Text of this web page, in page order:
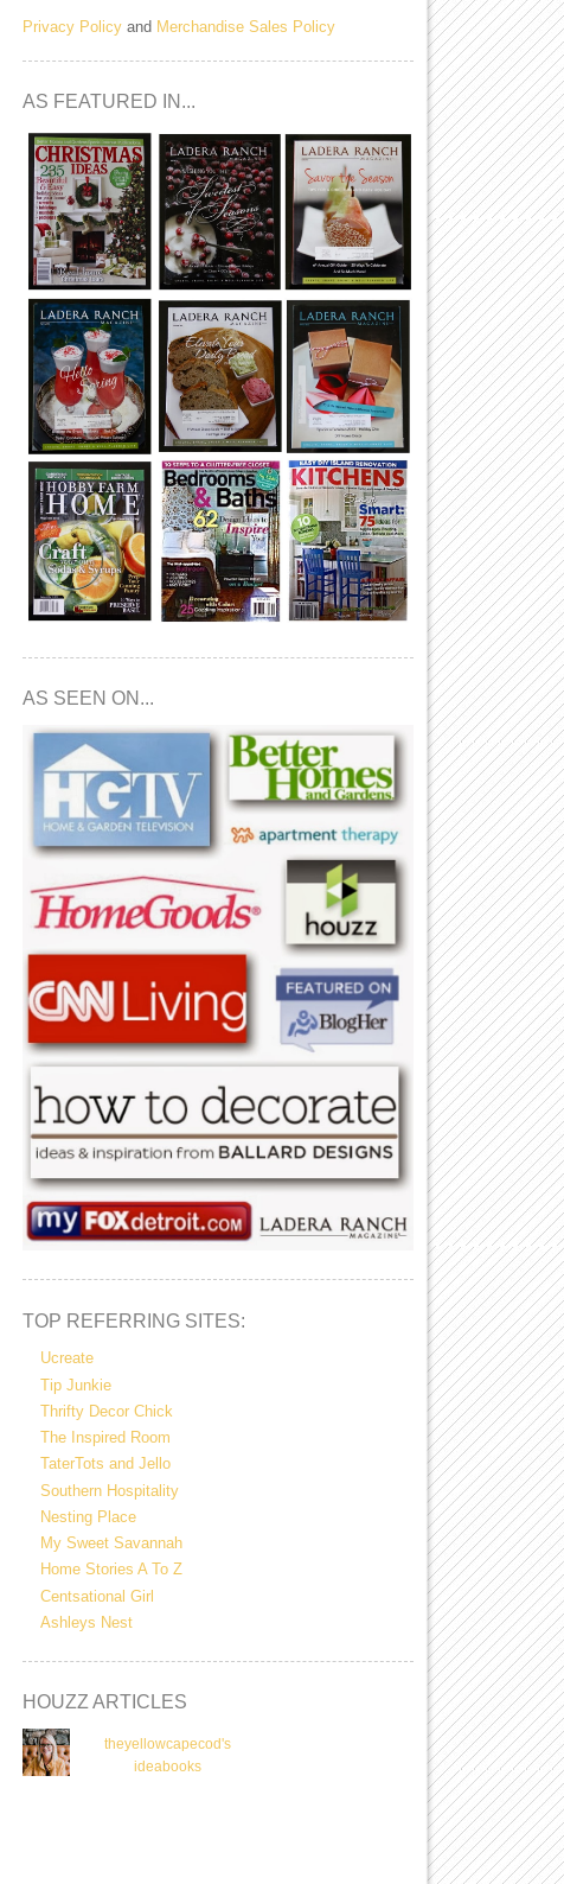
Privacy Policy and Merchandise Sales Policy
AS FEATURED IN...
AS SEEN ON...
TOP REFERRING SITES:
Ucreate
Tip Junkie
Thrifty Decor Chick
The Inspired Room
TaterTots and Jello
Southern Hospitality
Nesting Place
My Sweet Savannah
Home Stories A To Z
Centsational Girl
Ashleys Nest
HOUZZ ARTICLES
theyellowcapecod's
ideabooks